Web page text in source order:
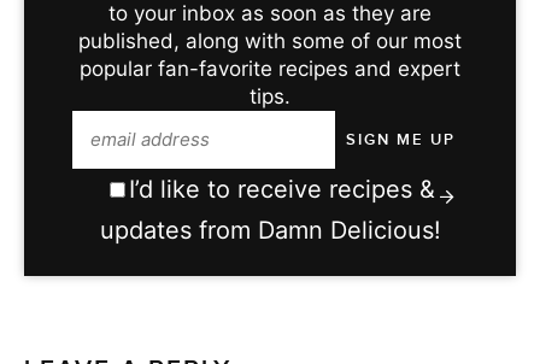
to your inbox as soon as they are
published, along with some of our most
popular fan-favorite recipes and expert
tips.
I’d like to receive recipes &
updates from Damn Delicious!